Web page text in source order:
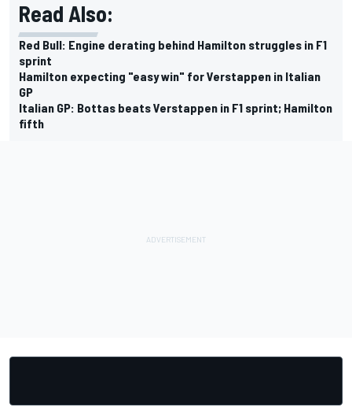
Read Also:
Red Bull: Engine derating behind Hamilton struggles in F1
sprint
Hamilton expecting "easy win" for Verstappen in Italian
GP
Italian GP: Bottas beats Verstappen in F1 sprint; Hamilton
fifth